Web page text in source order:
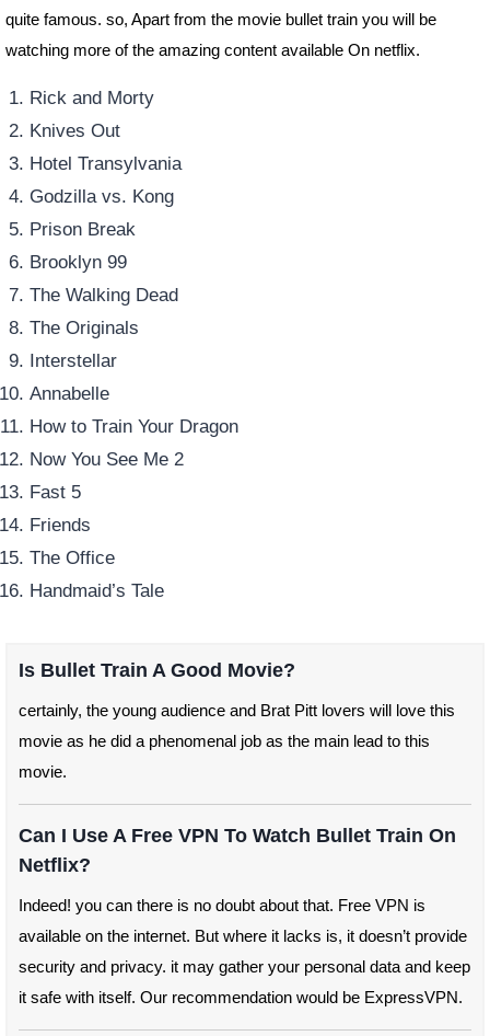
quite famous. so, Apart from the movie bullet train you will be
watching more of the amazing content available On netflix.
Rick and Morty
Knives Out
Hotel Transylvania
Godzilla vs. Kong
Prison Break
Brooklyn 99
The Walking Dead
The Originals
Interstellar
Annabelle
How to Train Your Dragon
Now You See Me 2
Fast 5
Friends
The Office
Handmaid’s Tale
Is Bullet Train A Good Movie?
certainly, the young audience and Brat Pitt lovers will love this
movie as he did a phenomenal job as the main lead to this
movie.
Can I Use A Free VPN To Watch Bullet Train On
Netflix?
Indeed! you can there is no doubt about that. Free VPN is
available on the internet. But where it lacks is, it doesn’t provide
security and privacy. it may gather your personal data and keep
it safe with itself. Our recommendation would be ExpressVPN.